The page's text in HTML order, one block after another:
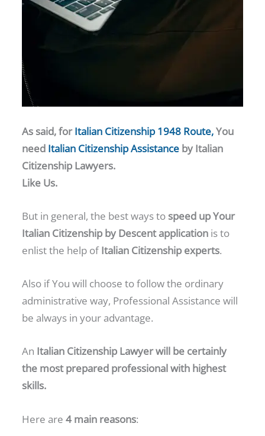
As said, forItalian Citizenship 1948 Route,You
need Italian Citizenship Assistance by Italian
Citizenship Lawyers.
Like Us.
But in general, the best ways to speed up Your
Italian Citizenship by Descent application is to
enlist the help ofItalian Citizenship experts.
Also if You will choose to follow the ordinary
administrative way, Professional Assistance will
be always in your advantage.
An Italian Citizenship Lawyer will be certainly
the most prepared professional with highest
skills.
Here are 4 main reasons: